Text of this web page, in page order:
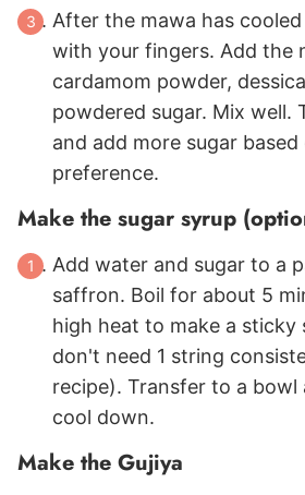
After the mawa has
with your fingers. Add the
cardamom powder,
powdered sugar. Mix well.
and add more sugar
preference.
Make the sugar syrup
Add water and sugar to a
saffron. Boil for about 5
high heat to make a sticky
don't need 1 string
recipe). Transfer to a bowl
cool down.
Make the Gujiya